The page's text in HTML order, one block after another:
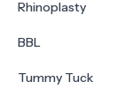
Rhinoplasty
BBL
Tummy Tuck